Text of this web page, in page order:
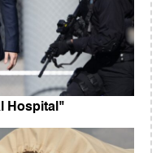
Hospital"